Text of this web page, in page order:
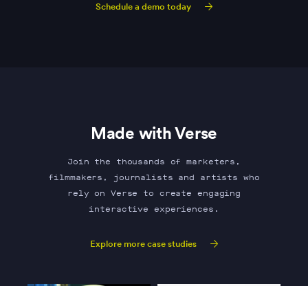
Schedule a demo today
Made with Verse
Join the thousands of marketers,
filmmakers, journalists and artists who
rely on Verse to create engaging
interactive experiences.
Explore more case studies